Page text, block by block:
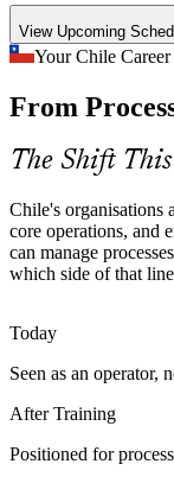
Process Engineer
BPM is the first step
Efficiency
Margin and capital
work that trained
Processes
Work crosses
management resolves
BPM manages work
Compliance and
ISO 9001 and
View Upcoming
Your Chile
From
The Shift
Chile's organisations
core operations, and
can manage
which side of that
Today
Seen as an operator,
After Training
Positioned for